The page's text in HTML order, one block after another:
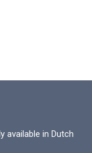
available in Dutch